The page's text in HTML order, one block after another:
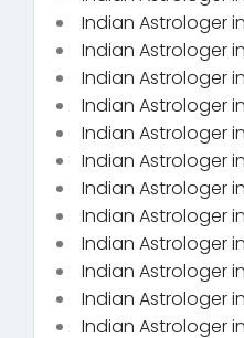
Indian Astrologer
Indian Astrologer
Indian Astrologer
Indian Astrologer
Indian Astrologer
Indian Astrologer
Indian Astrologer
Indian Astrologer
Indian Astrologer
Indian Astrologer
Indian Astrologer
Indian Astrologer